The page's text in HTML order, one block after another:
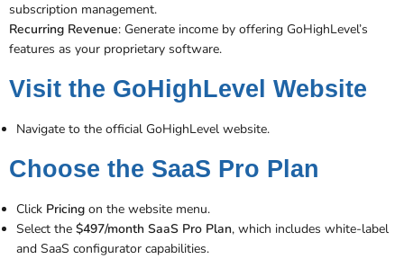
subscription management​​.
Recurring Revenue: Generate income by offering GoHighLevel’s
features as your proprietary software.
Visit the GoHighLevel Website
Navigate to the official GoHighLevel website.
Choose the SaaS Pro Plan
Click Pricing on the website menu.
Select the $497/month SaaS Pro Plan, which includes white-label
and SaaS configurator capabilities.